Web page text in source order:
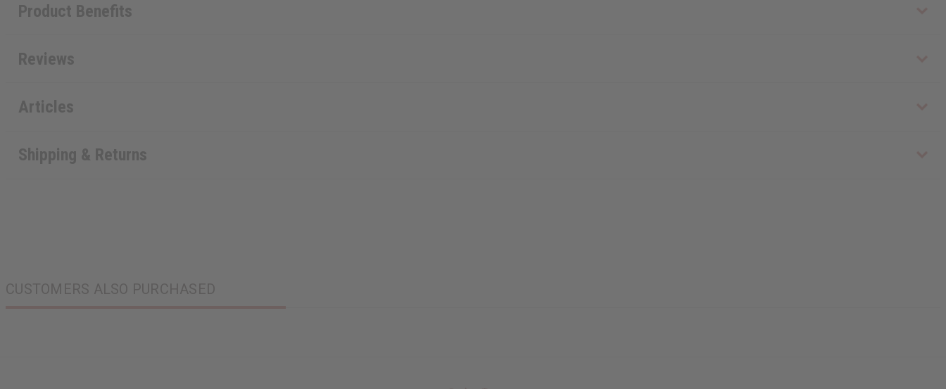
Product Benefits
Reviews
Articles
Shipping & Returns
CUSTOMERS ALSO PURCHASED